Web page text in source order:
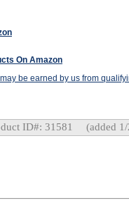
On Amazon
be earned by us from
ID#: 31581 (added